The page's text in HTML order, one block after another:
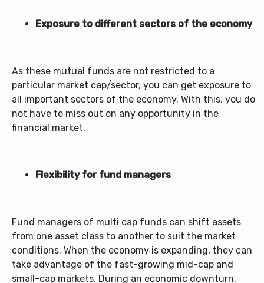
Exposure to different sectors of the economy
As these mutual funds are not restricted to a
particular market cap/sector, you can get exposure to
all important sectors of the economy. With this, you do
not have to miss out on any opportunity in the
financial market.
Flexibility for fund managers
Fund managers of multi cap funds can shift assets
from one asset class to another to suit the market
conditions. When the economy is expanding, they can
take advantage of the fast-growing mid-cap and
small-cap markets. During an economic downturn,